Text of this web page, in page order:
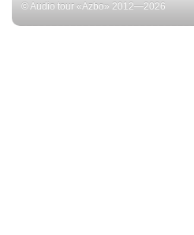
© Audio tour «Azbo» 2012—2026